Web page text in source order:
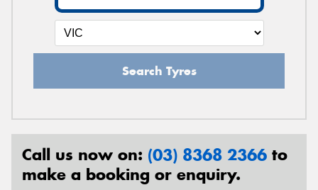
Search Tyres
Call us now on: (03) 8368 2366 to
make a booking or enquiry.